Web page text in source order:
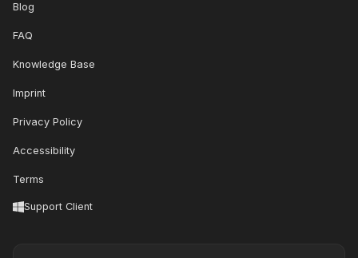
Blog
FAQ
Knowledge Base
Imprint
Privacy Policy
Accessibility
Terms
Support Client